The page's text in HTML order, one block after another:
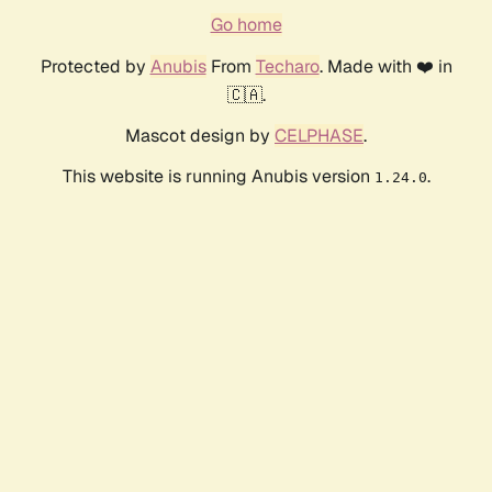
Go home
Protected by AnubisFrom Techaro. Made with ❤️ in
🇨🇦.
Mascot design by CELPHASE.
This website is running Anubis version 1.24.0.